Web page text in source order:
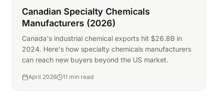
Canadian Specialty Chemicals
Manufacturers (2026)
Canada's industrial chemical exports hit $26.8B in
2024. Here's how specialty chemicals manufacturers
can reach new buyers beyond the US market.
April 2026 11 min read